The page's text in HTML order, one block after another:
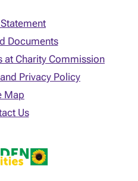
Documents
at Charity Commission
Privacy Policy
Map
Us